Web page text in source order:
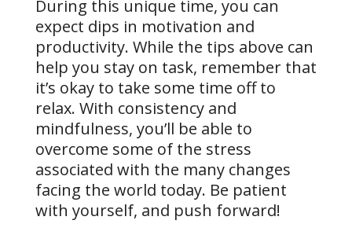
During this unique time, you can
expect dips in motivation and
productivity. While the tips above can
help you stay on task, remember that
it’s okay to take some time off to
relax. With consistency and
mindfulness, you’ll be able to
overcome some of the stress
associated with the many changes
facing the world today. Be patient
with yourself, and push forward!